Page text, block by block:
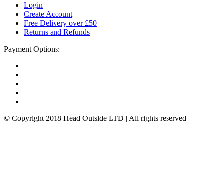
Login
Create Account
Free Delivery over £50
Returns and Refunds
Payment Options:
© Copyright 2018 Head Outside LTD | All rights reserved